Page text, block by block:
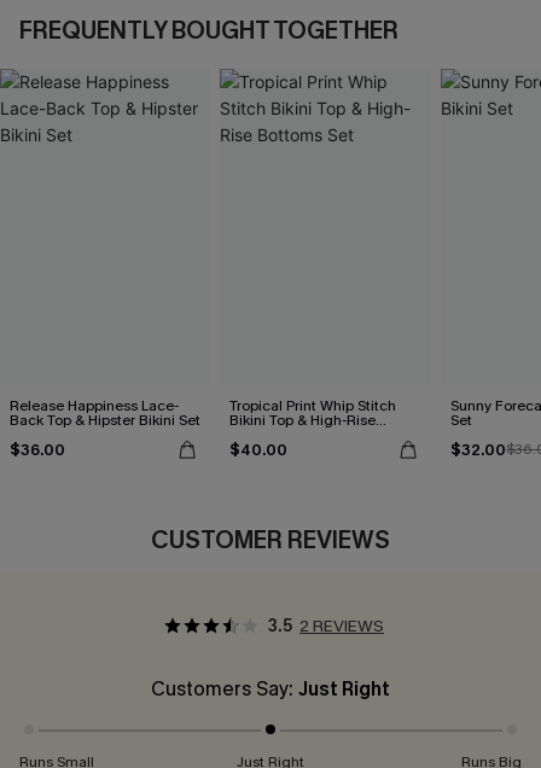
FREQUENTLY BOUGHT TOGETHER
Release Happiness Lace-
Back Top & Hipster Bikini Set
$36.00
Tropical Print Whip Stitch
Bikini Top & High-Rise
$40.00
Sunny
Set
$32.00
CUSTOMER REVIEWS
3.5 2 REVIEWS
Customers Say: Just Right
Runs Small Just Right Runs Big